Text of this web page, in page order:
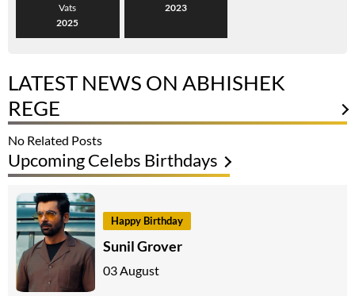
Vats
2025
2023
LATEST NEWS ON ABHISHEK
REGE
No Related Posts
Upcoming Celebs Birthdays
Happy Birthday
Sunil Grover
03 August